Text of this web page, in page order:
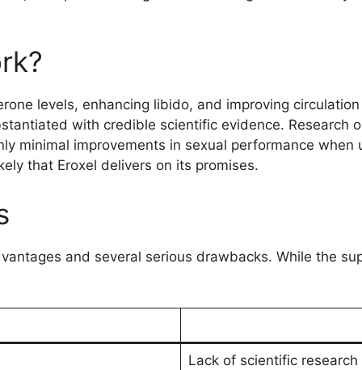
levels, enhancing libido, and improving
with credible scientific evidence. Research
minimal improvements in sexual performance
that Eroxel delivers on its promises.
and several serious drawbacks. While the
Lack of scientific research